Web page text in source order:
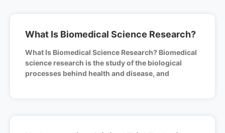
What Is Biomedical Science Research?
What Is Biomedical Science Research? Biomedical
science research is the study of the biological
processes behind health and disease, and